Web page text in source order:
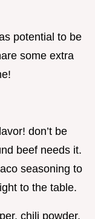
potential to be
some extra
don’t be
beef needs it.
seasoning to
to the table.
chili powder,